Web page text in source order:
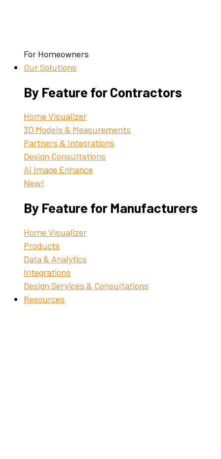
For Homeowners
Our Solutions
By Feature for Contractors
Home Visualizer
3D Models & Measurements
Partners & Integrations
Design Consultations
AI Image Enhance
New!
By Feature for Manufacturers
Home Visualizer
Products
Data & Analytics
Integrations
Design Services & Consultations
Resources